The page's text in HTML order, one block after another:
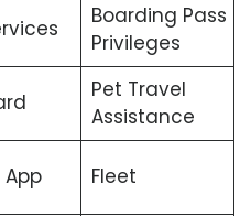
Boarding Pass
Privileges
Pet Travel
Assistance
Fleet